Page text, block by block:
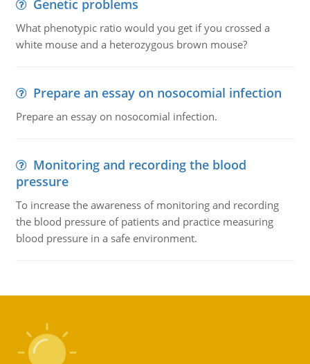
Genetic problems
What phenotypic ratio would you get if you crossed a
white mouse and a heterozygous brown mouse?
Prepare an essay on nosocomial infection
Prepare an essay on nosocomial infection.
Monitoring and recording the blood
pressure
To increase the awareness of monitoring and recording
the blood pressure of patients and practice measuring
blood pressure in a safe environment.